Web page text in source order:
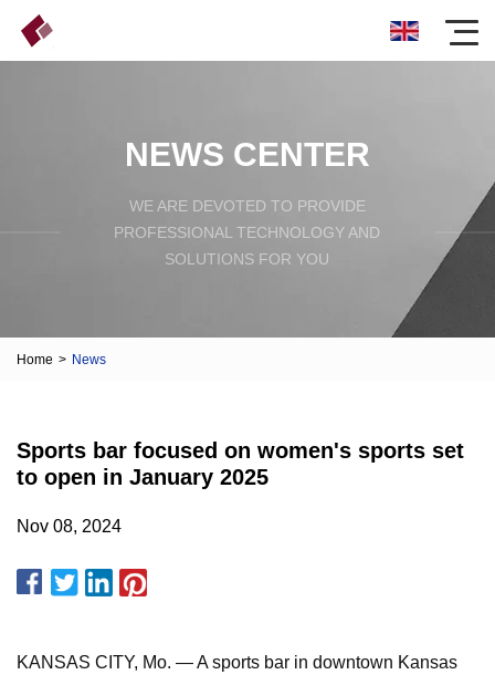
NEWS CENTER
WE ARE DEVOTED TO PROVIDE
PROFESSIONAL TECHNOLOGY AND
SOLUTIONS FOR YOU
Home > News
Sports bar focused on women's sports set
to open in January 2025
Nov 08, 2024
KANSAS CITY, Mo. — A sports bar in downtown Kansas